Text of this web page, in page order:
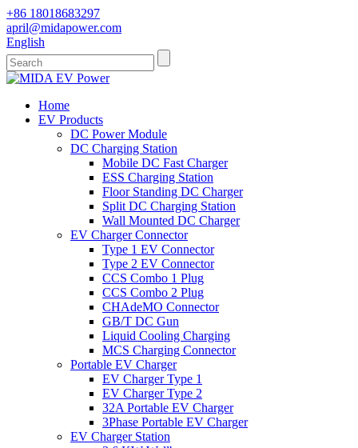
+86 18018683297
april@midapower.com
English
Home
EV Products
DC Power Module
DC Charging Station
Mobile DC Fast Charger
ESS Charging Station
Floor Standing DC Charger
Split DC Charging Station
Wall Mounted DC Charger
EV Charger Connector
Type 1 EV Connector
Type 2 EV Connector
CCS Combo 1 Plug
CCS Combo 2 Plug
CHAdeMO Connector
GB/T DC Gun
Liquid Cooling Charging
MCS Charging Connector
Portable EV Charger
EV Charger Type 1
EV Charger Type 2
32A Portable EV Charger
3Phase Portable EV Charger
EV Charger Station